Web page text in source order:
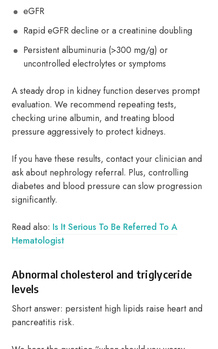
eGFR
Rapid eGFR decline or a creatinine doubling
Persistent albuminuria (>300 mg/g) or
uncontrolled electrolytes or symptoms
A steady drop in kidney function deserves prompt
evaluation. We recommend repeating tests,
checking urine albumin, and treating blood
pressure aggressively to protect kidneys.
If you have these results, contact your clinician and
ask about nephrology referral. Plus, controlling
diabetes and blood pressure can slow progression
significantly.
Read also: Is It Serious To Be Referred To A
Hematologist
Abnormal cholesterol and triglyceride
levels
Short answer: persistent high lipids raise heart and
pancreatitis risk.